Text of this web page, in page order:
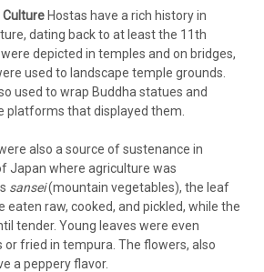
CultureHostas have a rich history in
dating back to at least the 11th
depicted in temples and on bridges,
used to landscape temple grounds.
used to wrap Buddha statues and
platforms that displayed them.
also a source of sustenance in
Japan where agriculture was
sansei(mountain vegetables), the leaf
raw, cooked, and pickled, while the
tender. Young leaves were even
or fried in tempura. The flowers, also
a peppery flavor.